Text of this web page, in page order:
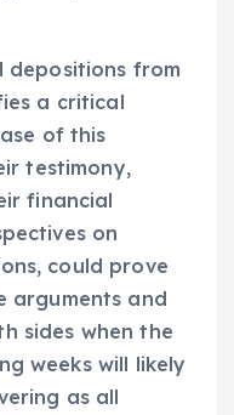
depositions from
a critical
of this
testimony,
financial
on
could prove
arguments and
sides when the
weeks will likely
as all